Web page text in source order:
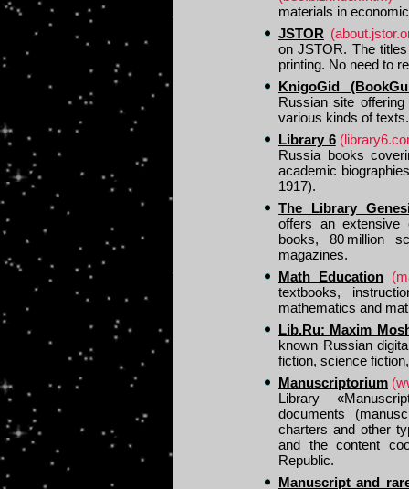
materials in
JSTOR
on JSTOR. The
printing. No need to
KnigoGid
Russian site
various kinds of texts.
Library 6
Russia books
academic
1917).
The Library
offers an extensive
books, 80 million
magazines.
Math Education
textbooks,
mathematics and
Lib.Ru: Maxim
known Russian
fiction, science
Manuscriptorium
Library
documents
charters and other
and the content
Republic.
Manuscript and